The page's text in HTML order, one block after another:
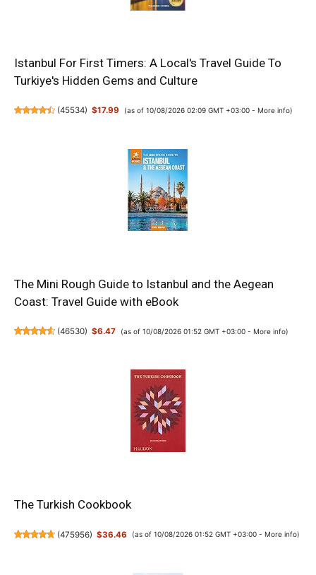
Istanbul For First Timers: A Local's Travel Guide To
Turkiye's Hidden Gems and Culture
(45534) $17.99 (as of 10/08/2026 02:09 GMT +03:00 - More info)
The Mini Rough Guide to Istanbul and the Aegean
Coast: Travel Guide with eBook
(46530) $6.47 (as of 10/08/2026 01:52 GMT +03:00 - More info)
The Turkish Cookbook
(475956) $36.46 (as of 10/08/2026 01:52 GMT +03:00 - More info)